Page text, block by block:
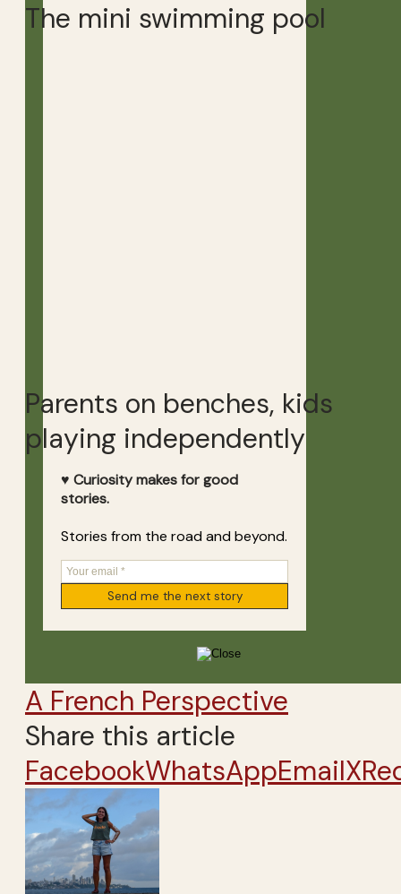
The mini swimming pool
Parents on benches, kids
playing independently
♥ Curiosity makes for good
stories.
Stories from the road and beyond.
A French Perspective
Share this article
FacebookWhatsAppEmailX